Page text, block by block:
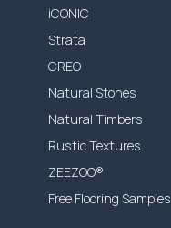
iCONIC
Strata
CREO
Natural Stones
Natural Timbers
Rustic Textures
ZEEZOO®
Free Flooring Samples